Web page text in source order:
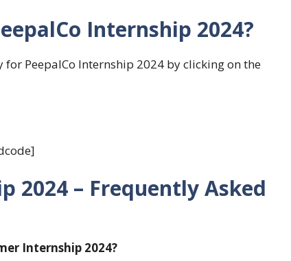
Internship 2024?
PeepalCo Internship 2024 by clicking on the
2024 – Frequently Asked
Internship 2024?